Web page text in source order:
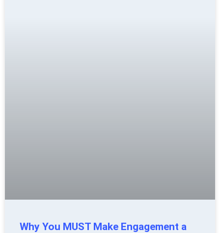
Why You MUST Make Engagement a